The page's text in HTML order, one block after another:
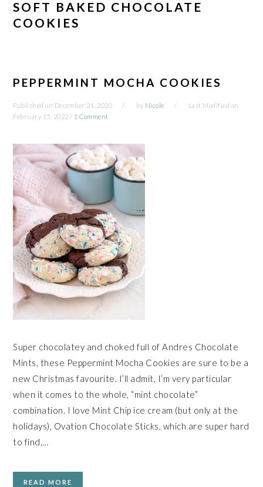
SOFT BAKED CHOCOLATE
COOKIES
PEPPERMINT MOCHA COOKIES
Published on December 21, 2020 by Nicole
Last Modified on
February 15, 2022 / 1 Comment
Super chocolatey and choked full of Andres Chocolate
Mints, these Peppermint Mocha Cookies are sure to be a
new Christmas favourite. I’ll admit, I’m very particular
when it comes to the whole, “mint chocolate”
combination. I love Mint Chip ice cream (but only at the
holidays), Ovation Chocolate Sticks, which are super hard
to find,…
READ MORE